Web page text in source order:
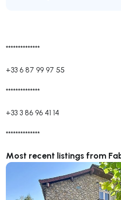
**************
+33 6 87 99 97 55
**************
+33 3 86 96 41 14
**************
Most recent listings from